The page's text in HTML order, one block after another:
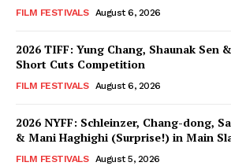
FILM FESTIVALS August 6, 2026
2026 TIFF: Yung Chang, Shaunak Sen
Short Cuts Competition
FILM FESTIVALS August 6, 2026
2026 NYFF: Schleinzer, Chang-dong,
& Mani Haghighi (Surprise!) in Main
FILM FESTIVALS August 5, 2026